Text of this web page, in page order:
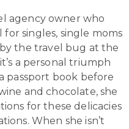
agency owner who
for singles, single moms
the travel bug at the
a personal triumph
passport book before
and chocolate, she
for these delicacies
When she isn’t